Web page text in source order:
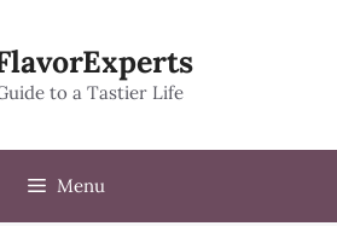
to a Tastier Life
Menu